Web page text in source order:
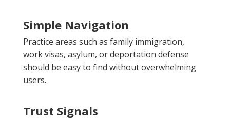
Simple Navigation
Practice areas such as family immigration,
work visas, asylum, or deportation defense
should be easy to find without overwhelming
users.
Trust Signals